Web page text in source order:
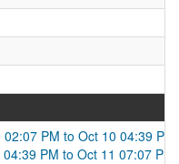
PM to Oct 10 04:39 PM
PM to Oct 11 07:07 PM